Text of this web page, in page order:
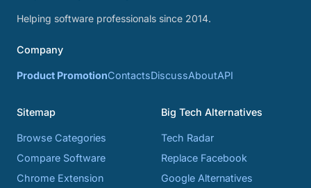
Helping software professionals since 2014.
Company
Product PromotionContactsDiscussAboutAPI
Sitemap
Browse Categories
Compare Software
Chrome Extension
Big Tech Alternatives
Tech Radar
Replace Facebook
Google Alternatives